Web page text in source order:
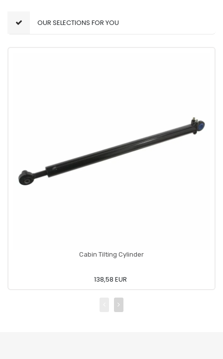
OUR SELECTIONS FOR YOU
Cabin Tilting Cylinder
138,58 EUR